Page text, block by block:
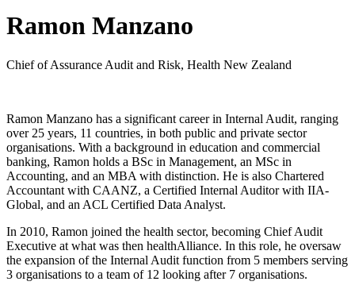
Ramon Manzano
Chief of Assurance Audit and Risk, Health New Zealand
Ramon Manzano has a significant career in Internal Audit, ranging
over 25 years, 11 countries, in both public and private sector
organisations. With a background in education and commercial
banking, Ramon holds a BSc in Management, an MSc in
Accounting, and an MBA with distinction. He is also Chartered
Accountant with CAANZ, a Certified Internal Auditor with IIA-
Global, and an ACL Certified Data Analyst.
In 2010, Ramon joined the health sector, becoming Chief Audit
Executive at what was then healthAlliance. In this role, he oversaw
the expansion of the Internal Audit function from 5 members serving
3 organisations to a team of 12 looking after 7 organisations.